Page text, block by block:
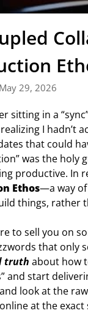
29, 2026
sitting in a
I hadn’t
that could
was the holy
productive. In
Ethos—a way
things, rather
to sell you on
that only
truth about how
and start
look at the
at the exact